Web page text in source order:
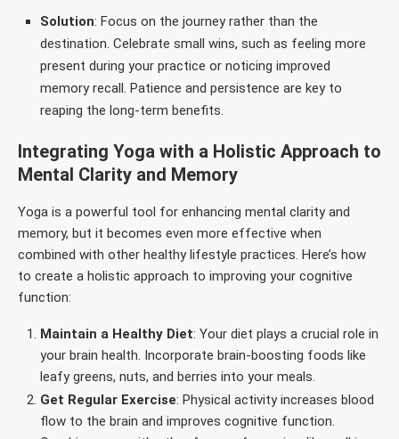
Solution: Focus on the journey rather than the
destination. Celebrate small wins, such as feeling more
present during your practice or noticing improved
memory recall. Patience and persistence are key to
reaping the long-term benefits.
Integrating Yoga with a Holistic Approach to
Mental Clarity and Memory
Yoga is a powerful tool for enhancing mental clarity and
memory, but it becomes even more effective when
combined with other healthy lifestyle practices. Here’s how
to create a holistic approach to improving your cognitive
function:
Maintain a Healthy Diet: Your diet plays a crucial role in
your brain health. Incorporate brain-boosting foods like
leafy greens, nuts, and berries into your meals.
Get Regular Exercise: Physical activity increases blood
flow to the brain and improves cognitive function.